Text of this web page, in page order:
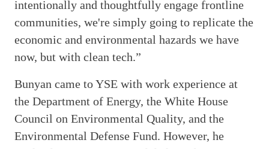
intentionally and thoughtfully engage frontline
communities, we're simply going to replicate the
economic and environmental hazards we have
now, but with clean tech.”
Bunyan came to YSE with work experience at
the Department of Energy, the White House
Council on Environmental Quality, and the
Environmental Defense Fund. However, he